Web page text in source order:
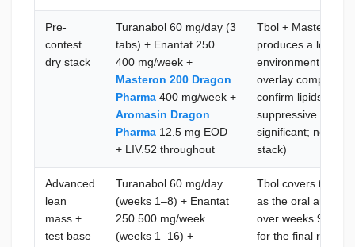
Pre-
contest
dry stack
Turanabol 60 mg/day (3
tabs) + Enantat 250
400 mg/week +
Masteron 200 Dragon
Pharma 400 mg/week +
Aromasin Dragon
Pharma 12.5 mg EOD
+ LIV.52 throughout
Tbol + Masteron
produces a low-
environment;
overlay
confirm lipids at
suppressive load
significant; no
stack)
Advanced
lean
mass +
test base
Turanabol 60 mg/day
(weeks 1–8) + Enantat
250 500 mg/week
(weeks 1–16) +
Tbol covers the
as the oral
over weeks 9–16
for the final run-in;